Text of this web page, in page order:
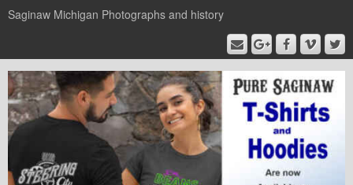
Saginaw Michigan Photographs and history